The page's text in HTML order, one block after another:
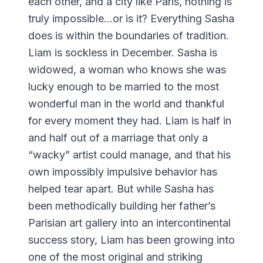
truly impossible…or is it? Everything Sasha
does is within the boundaries of tradition.
Liam is sockless in December. Sasha is
widowed, a woman who knows she was
lucky enough to be married to the most
wonderful man in the world and thankful
for every moment they had. Liam is half in
and half out of a marriage that only a
“wacky” artist could manage, and that his
own impossibly impulsive behavior has
helped tear apart. But while Sasha has
been methodically building her father’s
Parisian art gallery into an intercontinental
success story, Liam has been growing into
one of the most original and striking